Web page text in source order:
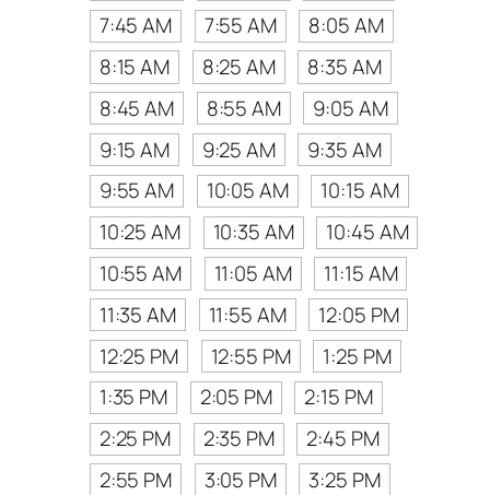
7:45 AM
7:55 AM
8:05 AM
8:15 AM
8:25 AM
8:35 AM
8:45 AM
8:55 AM
9:05 AM
9:15 AM
9:25 AM
9:35 AM
9:55 AM
10:05 AM
10:15 AM
10:25 AM
10:35 AM
10:45 AM
10:55 AM
11:05 AM
11:15 AM
11:35 AM
11:55 AM
12:05 PM
12:25 PM
12:55 PM
1:25 PM
1:35 PM
2:05 PM
2:15 PM
2:25 PM
2:35 PM
2:45 PM
2:55 PM
3:05 PM
3:25 PM